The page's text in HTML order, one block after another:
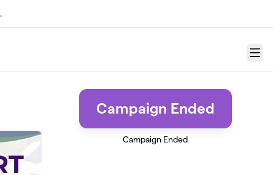
Menu
Campaign Ended
Campaign Ended